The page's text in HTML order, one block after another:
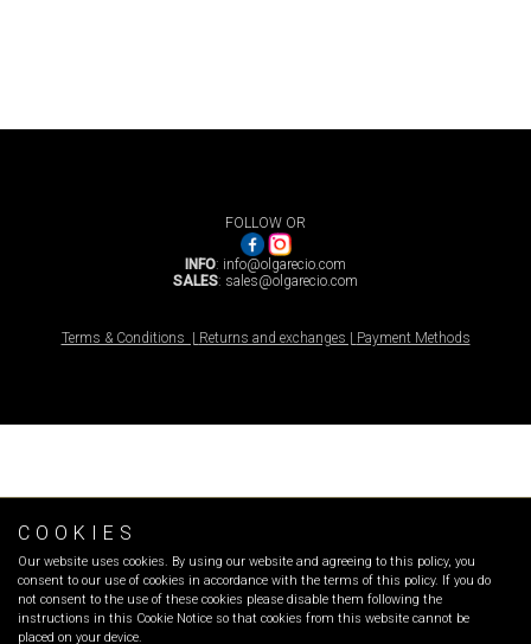
COOKIES
Our website uses cookies. By using our website and agreeing to this policy, you
consent to our use of cookies in accordance with the terms of this policy. If you do
not consent to the use of these cookies please disable them following the
instructions in this Cookie Notice so that cookies from this website cannot be
placed on your device.
FOLLOW OR
INFO: info@olgarecio.com
SALES: sales@olgarecio.com
Terms & Conditions | Returns and exchanges | Payment Methods